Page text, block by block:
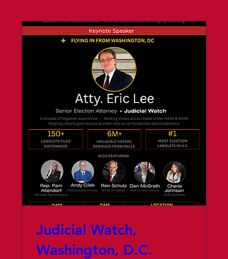
Judicial Watch,
Washington, D.C.